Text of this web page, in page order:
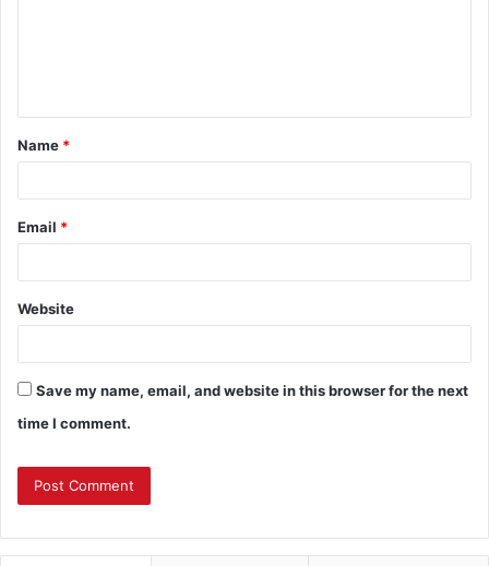
t
*
Name *
Email *
Website
Save my name, email, and website in this browser for the next
time I comment.